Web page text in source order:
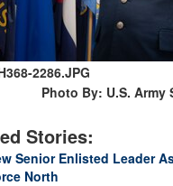
2286.JPG
Photo By: U.S. Army
Stories:
Senior Enlisted Leader
North